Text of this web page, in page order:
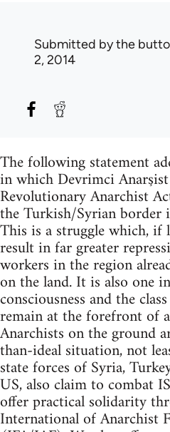
Submitted bythe
2, 2014
The following statement
in which Devrimci
Revolutionary Anarchist
the Turkish/Syrian
This is a struggle which,
result in far greater
workers in the region
on the land. It is also one
consciousness and the
remain at the forefront of
Anarchists on the ground
than-ideal situation, not
state forces of Syria,
US, also claim to combat
offer practical solidarity
International of Anarchist